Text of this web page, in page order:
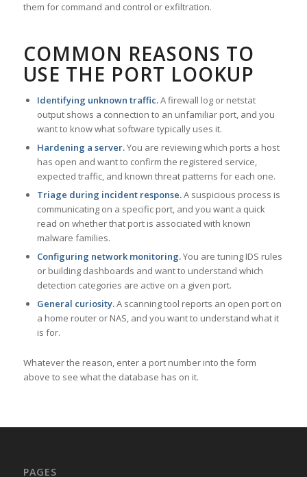
them for command and control or exfiltration.
COMMON REASONS TO
USE THE PORT LOOKUP
Identifying unknown traffic.A firewall log or netstat
output shows a connection to an unfamiliar port, and you
want to know what software typically uses it.
Hardening a server.You are reviewing which ports a host
has open and want to confirm the registered service,
expected traffic, and known threat patterns for each one.
Triage during incident response.A suspicious process is
communicating on a specific port, and you want a quick
read on whether that port is associated with known
malware families.
Configuring network monitoring.You are tuning IDS rules
or building dashboards and want to understand which
detection categories are active on a given port.
General curiosity.A scanning tool reports an open port on
a home router or NAS, and you want to understand what it
is for.
Whatever the reason, enter a port number into the form
above to see what the database has on it.
PAGES